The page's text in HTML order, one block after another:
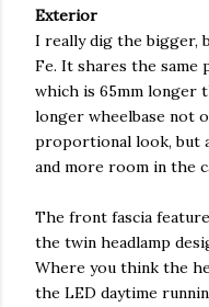
Exterior
I really dig the bigger,
Fe. It shares the same
which is 65mm longer
longer wheelbase not
proportional look, but
and more room in the
The front fascia
the twin headlamp
Where you think the
the LED daytime